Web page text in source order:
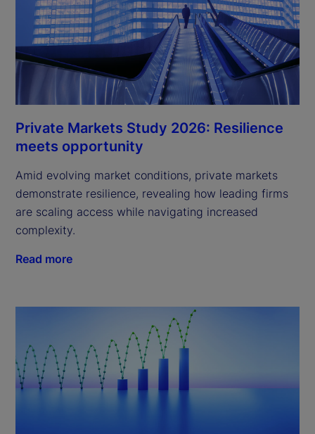
Private Markets Study 2026: Resilience
meets opportunity
Amid evolving market conditions, private markets
demonstrate resilience, revealing how leading firms
are scaling access while navigating increased
complexity.
Read more